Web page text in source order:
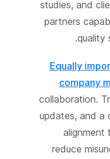
studies, and
partners
quality
Equally
company
collaboration.
updates, and a
alignment
reduce